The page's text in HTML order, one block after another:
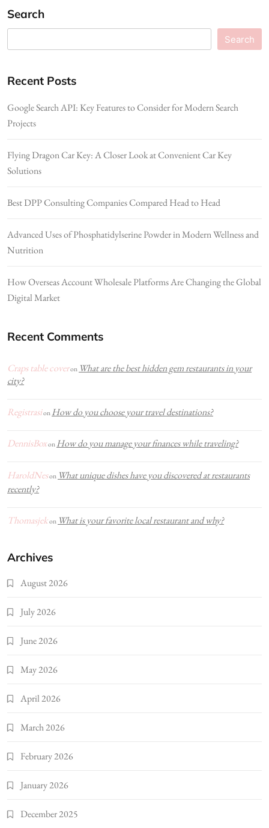
Search
Search
Recent Posts
Google Search API: Key Features to Consider for Modern Search
Projects
Flying Dragon Car Key: A Closer Look at Convenient Car Key
Solutions
Best DPP Consulting Companies Compared Head to Head
Advanced Uses of Phosphatidylserine Powder in Modern Wellness and
Nutrition
How Overseas Account Wholesale Platforms Are Changing the Global
Digital Market
Recent Comments
Craps table coveron What are the best hidden gem restaurants in your
city?
Registrasion How do you choose your travel destinations?
DennisBoxon How do you manage your finances while traveling?
HaroldNeson What unique dishes have you discovered at restaurants
recently?
Thomasjekon What is your favorite local restaurant and why?
Archives
August 2026
July 2026
June 2026
May 2026
April 2026
March 2026
February 2026
January 2026
December 2025